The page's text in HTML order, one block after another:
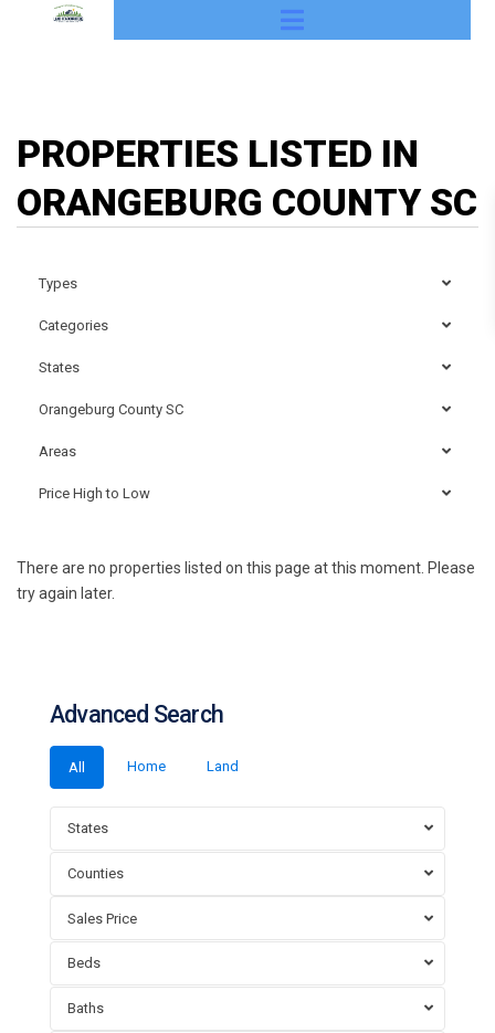
PROPERTIES LISTED IN
ORANGEBURG COUNTY SC
Types
Categories
States
Orangeburg County SC
Areas
Price High to Low
There are no properties listed on this page at this moment. Please
try again later.
Advanced Search
All Home Land
States
Counties
Sales Price
Beds
Baths